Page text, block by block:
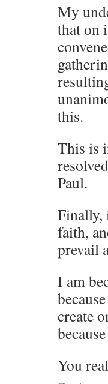
My
that on
this.
This is
Paul.
Finally,
faith,
prevail
I am
create
You